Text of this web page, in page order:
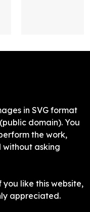
in SVG format
domain). You
the work,
without asking
like this website,
appreciated.